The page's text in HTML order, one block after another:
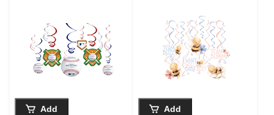
Add
Gender Reveal/Baby
Shower
Add